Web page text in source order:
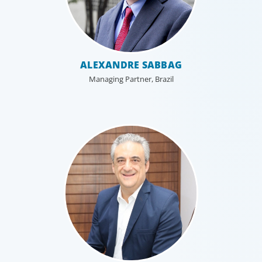
Professional Services
Boyden has a deep understanding of the professional
services sector, because we are a part of it. Our
organisational structure mirrors that of our clients, and
our insider’s perspective enhances every search.
ALEXANDRE SABBAG
Managing Partner, Brazil